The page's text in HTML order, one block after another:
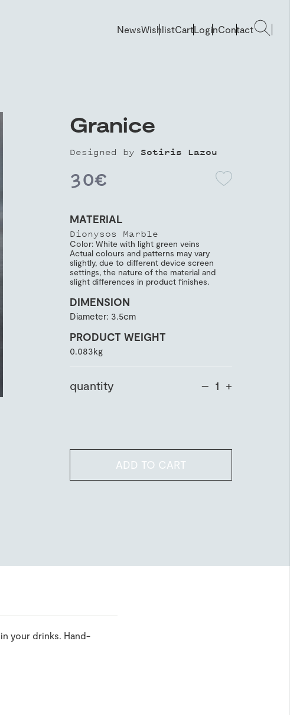
Granice
Designed by Sotiris Lazou
30€
MATERIAL
Dionysos Marble
Color: White with light green veins
Actual colours and patterns may vary
slightly, due to different device screen
settings, the nature of the material and
slight differences in product finishes.
DIMENSION
Diameter: 3.5cm
PRODUCT WEIGHT
0.083kg
quantity – +
ADD TO CART
your drinks. Hand-
NewsWishlistCartLoginContact